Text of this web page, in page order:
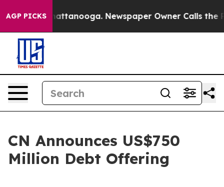
AGP PICKS
in Chattanooga. Newspaper Owner Calls the
CN Announces US$750
Million Debt Offering